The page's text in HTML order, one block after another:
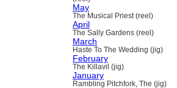
May
The Musical Priest (reel)
April
The Sally Gardens (reel)
March
Haste To The Wedding (jig)
February
The Killavil (jig)
January
Rambling Pitchfork, The (jig)